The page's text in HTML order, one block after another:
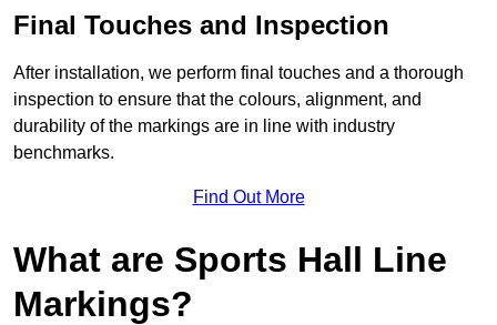
Final Touches and Inspection
After installation, we perform final touches and a thorough
inspection to ensure that the colours, alignment, and
durability of the markings are in line with industry
benchmarks.
Find Out More
What are Sports Hall Line
Markings?